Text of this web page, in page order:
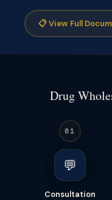
📋 View Full
Drug
01
💬
Consultation